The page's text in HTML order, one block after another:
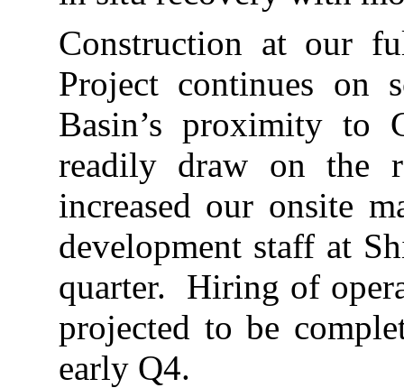
Construction at our
Project continues on
Basin’s proximity to
readily draw on the
increased our onsite
development staff at
quarter. Hiring of
projected to be
early Q4.